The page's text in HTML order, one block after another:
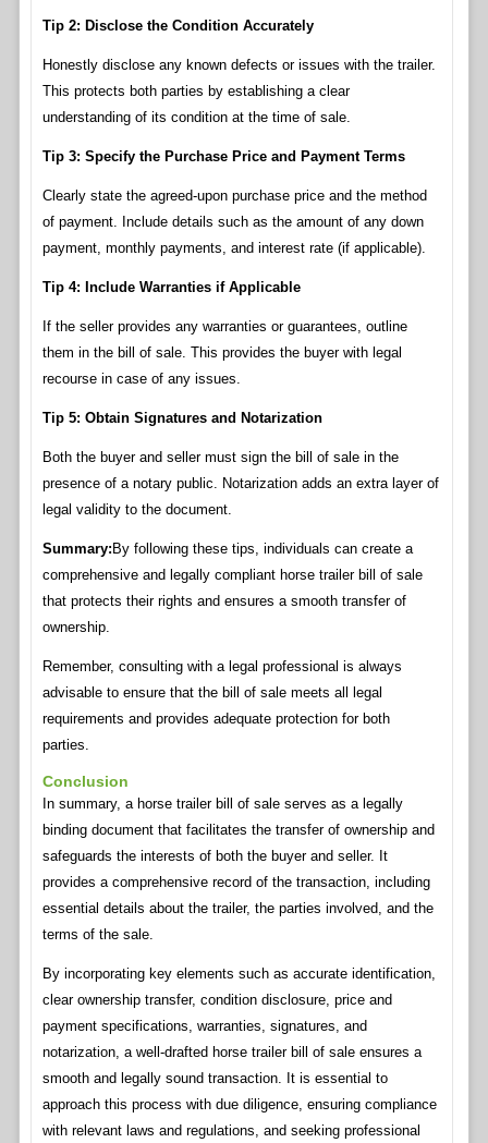
Tip 2: Disclose the Condition Accurately
Honestly disclose any known defects or issues with the trailer.
This protects both parties by establishing a clear
understanding of its condition at the time of sale.
Tip 3: Specify the Purchase Price and Payment Terms
Clearly state the agreed-upon purchase price and the method
of payment. Include details such as the amount of any down
payment, monthly payments, and interest rate (if applicable).
Tip 4: Include Warranties if Applicable
If the seller provides any warranties or guarantees, outline
them in the bill of sale. This provides the buyer with legal
recourse in case of any issues.
Tip 5: Obtain Signatures and Notarization
Both the buyer and seller must sign the bill of sale in the
presence of a notary public. Notarization adds an extra layer of
legal validity to the document.
Summary: By following these tips, individuals can create a
comprehensive and legally compliant horse trailer bill of sale
that protects their rights and ensures a smooth transfer of
ownership.
Remember, consulting with a legal professional is always
advisable to ensure that the bill of sale meets all legal
requirements and provides adequate protection for both
parties.
Conclusion
In summary, a horse trailer bill of sale serves as a legally
binding document that facilitates the transfer of ownership and
safeguards the interests of both the buyer and seller. It
provides a comprehensive record of the transaction, including
essential details about the trailer, the parties involved, and the
terms of the sale.
By incorporating key elements such as accurate identification,
clear ownership transfer, condition disclosure, price and
payment specifications, warranties, signatures, and
notarization, a well-drafted horse trailer bill of sale ensures a
smooth and legally sound transaction. It is essential to
approach this process with due diligence, ensuring compliance
with relevant laws and regulations, and seeking professional